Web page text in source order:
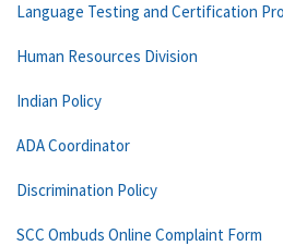
Language Testing and Certification
Human Resources Division
Indian Policy
ADA Coordinator
Discrimination Policy
SCC Ombuds Online Complaint Form